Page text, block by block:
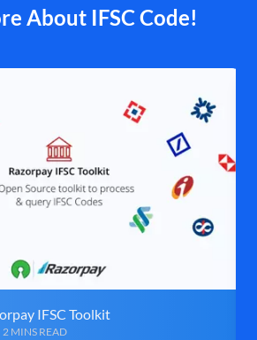
About IFSC Code!
IFSC Toolkit
MINS READ